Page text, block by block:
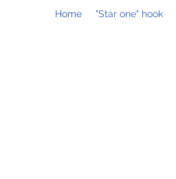
Home "Star one" hook